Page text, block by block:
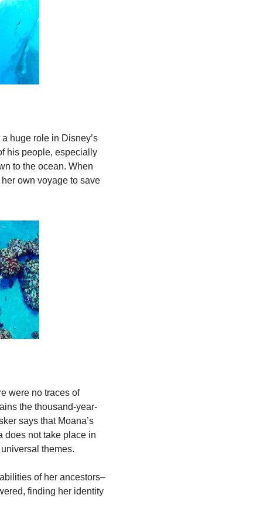
huge role in Disney’s
his people, especially
to the ocean. When
own voyage to save
were no traces of
the thousand-year-
says that Moana’s
does not take place in
themes.
of her ancestors–
finding her identity